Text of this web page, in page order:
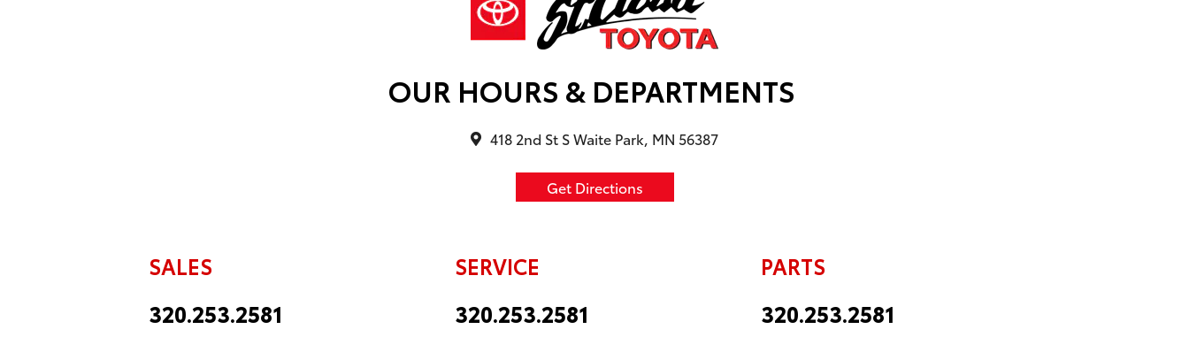
OUR HOURS & DEPARTMENTS
418 2nd St S Waite Park, MN 56387
Get Directions
SALES
320.253.2581
SERVICE
320.253.2581
PARTS
320.253.2581